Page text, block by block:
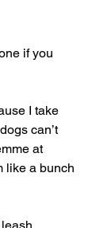
if you
I take
can’t
at
like a bunch